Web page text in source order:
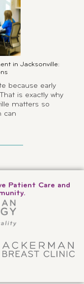
in Jacksonville:
because early
is exactly why
matters so
can
Patient Care and